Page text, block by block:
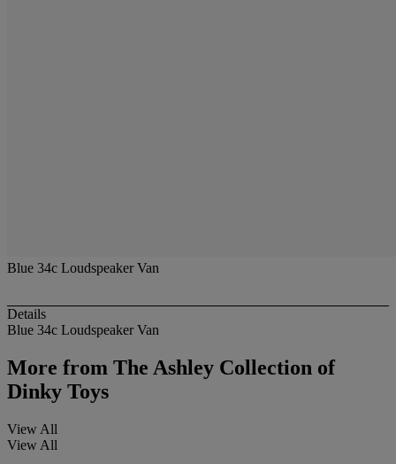
Blue 34c Loudspeaker Van
Details
Blue 34c Loudspeaker Van
More from The Ashley Collection of
Dinky Toys
View All
View All